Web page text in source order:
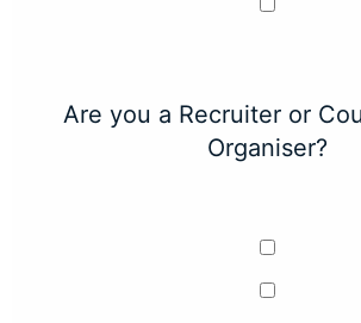
Are you a Recruiter or
Organiser?